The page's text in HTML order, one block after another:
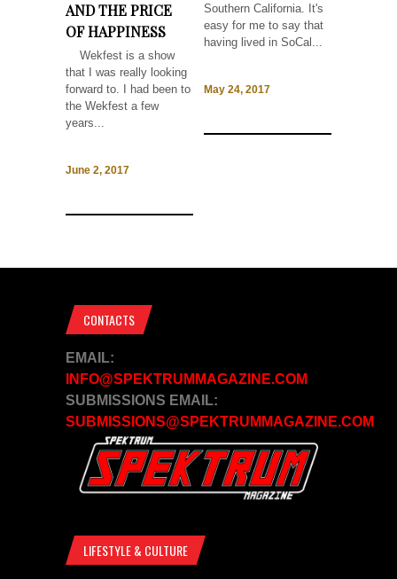
AND THE PRICE
OF HAPPINESS
Wekfest is a show
that I was really looking
forward to. I had been to
the Wekfest a few
years...
June 2, 2017
Southern California. It's
easy for me to say that
having lived in SoCal...
May 24, 2017
CONTACTS
EMAIL:
INFO@SPEKTRUMMAGAZINE.COM
SUBMISSIONS EMAIL:
SUBMISSIONS@SPEKTRUMMAGAZINE.COM
LIFESTYLE & CULTURE